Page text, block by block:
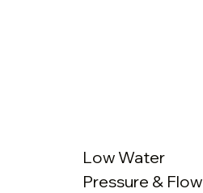
Low Water
Pressure & Flow